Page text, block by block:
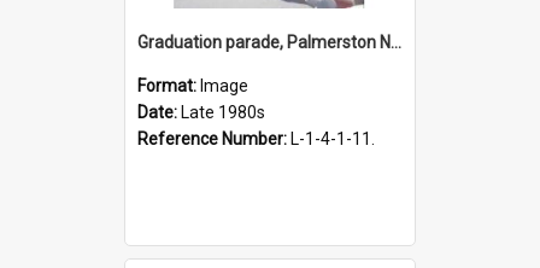
Graduation parade, Palmerston North, late 1980s
Format: Image
Date: Late 1980s
Reference Number: L-1-4-1-11.